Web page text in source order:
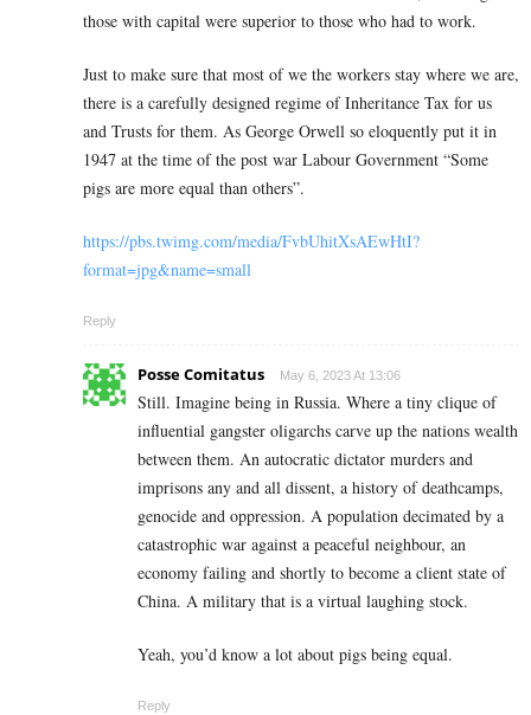
those with capital were superior to those who had to work.
Just to make sure that most of we the workers stay where we are,
there is a carefully designed regime of Inheritance Tax for us
and Trusts for them. As George Orwell so eloquently put it in
1947 at the time of the post war Labour Government “Some
pigs are more equal than others”.
https://pbs.twimg.com/media/FvbUhitXsAEwHtI?
format=jpg&name=small
Reply
Posse Comitatus May 6, 2023 At 13:06
Still. Imagine being in Russia. Where a tiny clique of
influential gangster oligarchs carve up the nations wealth
between them. An autocratic dictator murders and
imprisons any and all dissent, a history of deathcamps,
genocide and oppression. A population decimated by a
catastrophic war against a peaceful neighbour, an
economy failing and shortly to become a client state of
China. A military that is a virtual laughing stock.
Yeah, you’d know a lot about pigs being equal.
Reply